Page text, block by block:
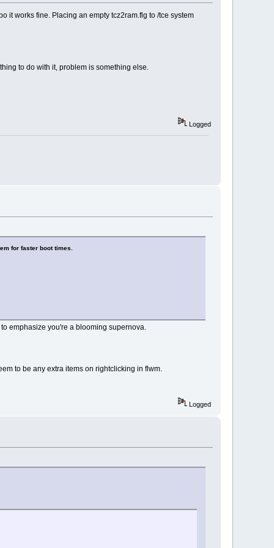
it works fine. Placing an empty tcz2ram.flg to /tce system
to do with it, problem is something else.
Logged
for faster boot times.
emphasize you're a blooming supernova.
to be any extra items on rightclicking in flwm.
Logged